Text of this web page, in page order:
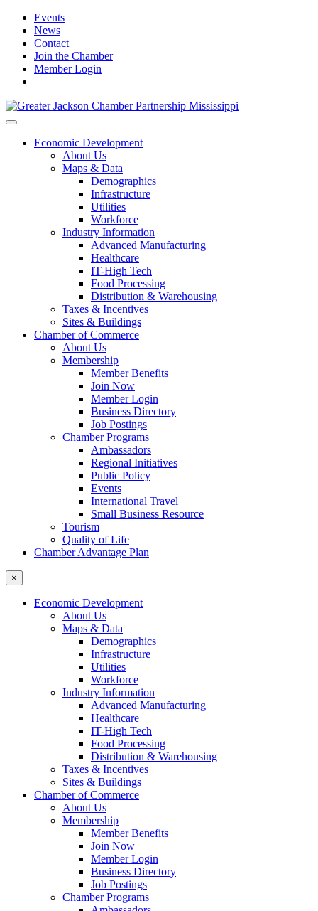
Events
News
Contact
Join the Chamber
Member Login
Economic Development
About Us
Maps & Data
Demographics
Infrastructure
Utilities
Workforce
Industry Information
Advanced Manufacturing
Healthcare
IT-High Tech
Food Processing
Distribution & Warehousing
Taxes & Incentives
Sites & Buildings
Chamber of Commerce
About Us
Membership
Member Benefits
Join Now
Member Login
Business Directory
Job Postings
Chamber Programs
Ambassadors
Regional Initiatives
Public Policy
Events
International Travel
Small Business Resource
Tourism
Quality of Life
Chamber Advantage Plan
×
Economic Development
About Us
Maps & Data
Demographics
Infrastructure
Utilities
Workforce
Industry Information
Advanced Manufacturing
Healthcare
IT-High Tech
Food Processing
Distribution & Warehousing
Taxes & Incentives
Sites & Buildings
Chamber of Commerce
About Us
Membership
Member Benefits
Join Now
Member Login
Business Directory
Job Postings
Chamber Programs